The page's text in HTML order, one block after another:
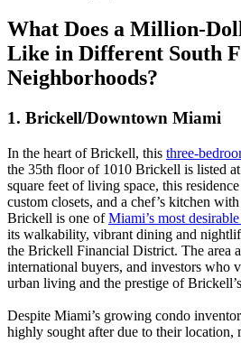
What Does a Million-
Like in Different South
Neighborhoods?
1. Brickell/Downtown Miami
In the heart of Brickell, this three-
the 35th floor of 1010 Brickell is listed
square feet of living space, this
custom closets, and a chef’s kitchen
Brickell is one ofMiami’s most
its walkability, vibrant dining and
the Brickell Financial District. The area
international buyers, and investors who
urban living and the prestige of
Despite Miami’s growing condo
highly sought after due to their location,